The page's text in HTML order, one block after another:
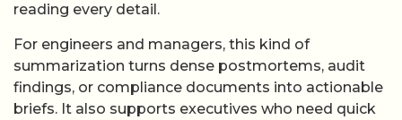
reading every detail.
For engineers and managers, this kind of
summarization turns dense postmortems, audit
findings, or compliance documents into actionable
briefs. It also supports executives who need quick